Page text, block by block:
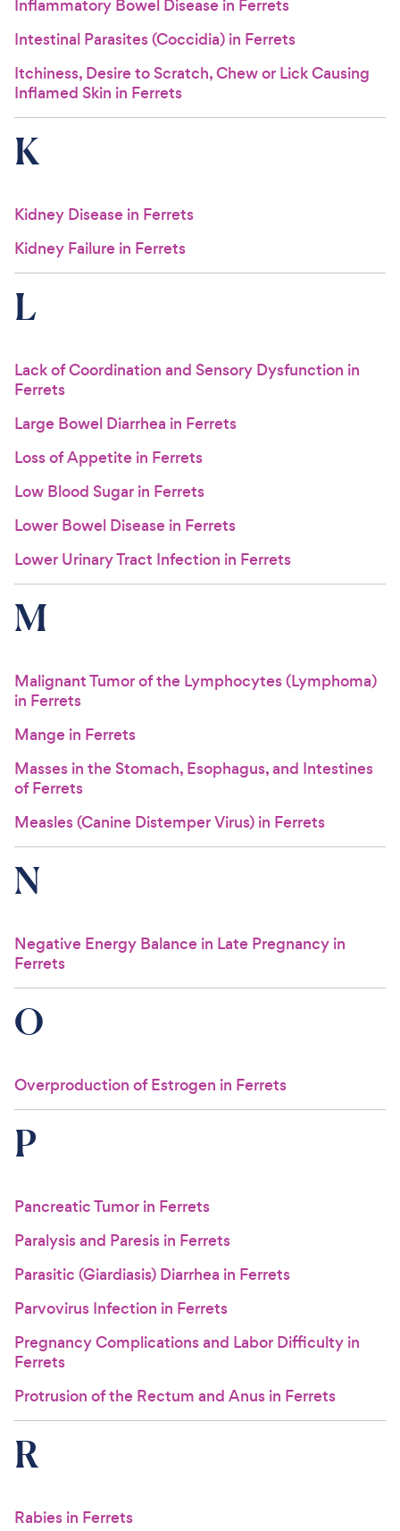
Inflammatory Bowel Disease in Ferrets
Intestinal Parasites (Coccidia) in Ferrets
Itchiness, Desire to Scratch, Chew or Lick Causing
Inflamed Skin in Ferrets
K
Kidney Disease in Ferrets
Kidney Failure in Ferrets
L
Lack of Coordination and Sensory Dysfunction in
Ferrets
Large Bowel Diarrhea in Ferrets
Loss of Appetite in Ferrets
Low Blood Sugar in Ferrets
Lower Bowel Disease in Ferrets
Lower Urinary Tract Infection in Ferrets
M
Malignant Tumor of the Lymphocytes (Lymphoma)
in Ferrets
Mange in Ferrets
Masses in the Stomach, Esophagus, and Intestines
of Ferrets
Measles (Canine Distemper Virus) in Ferrets
N
Negative Energy Balance in Late Pregnancy in
Ferrets
O
Overproduction of Estrogen in Ferrets
P
Pancreatic Tumor in Ferrets
Paralysis and Paresis in Ferrets
Parasitic (Giardiasis) Diarrhea in Ferrets
Parvovirus Infection in Ferrets
Pregnancy Complications and Labor Difficulty in
Ferrets
Protrusion of the Rectum and Anus in Ferrets
R
Rabies in Ferrets